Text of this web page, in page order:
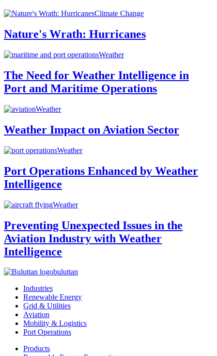
Climate Change
Nature's Wrath: Hurricanes
Weather
The Need for Weather Intelligence in
Port and Maritime Operations
Weather
Weather Impact on Aviation Sector
Weather
Port Operations Enhanced by Weather
Intelligence
Weather
Preventing Unexpected Issues in the
Aviation Industry with Weather
Intelligence
buluttan
Industries
Renewable Energy
Grid & Utilities
Aviation
Mobility & Logistics
Port Operations
Products